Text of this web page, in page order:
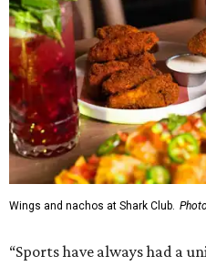
Wings and nachos at Shark Club.
“Sports have always had a